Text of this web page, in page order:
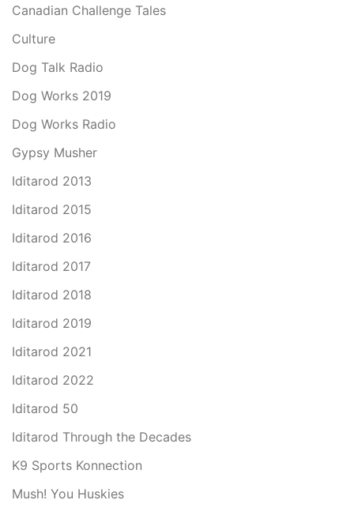
Canadian Challenge Tales
Culture
Dog Talk Radio
Dog Works 2019
Dog Works Radio
Gypsy Musher
Iditarod 2013
Iditarod 2015
Iditarod 2016
Iditarod 2017
Iditarod 2018
Iditarod 2019
Iditarod 2021
Iditarod 2022
Iditarod 50
Iditarod Through the Decades
K9 Sports Konnection
Mush! You Huskies